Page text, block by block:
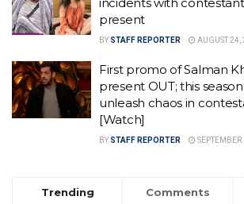
present
BY STAFF REPORTER AUGUST 24,
First promo of Salman
present OUT; this
unleash chaos in
[Watch]
BY STAFF REPORTER
Trending Comments